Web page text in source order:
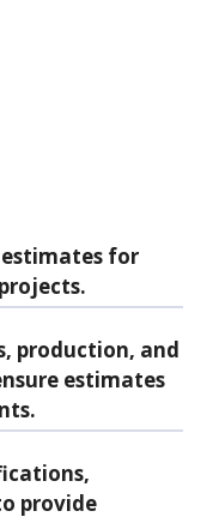
for
production, and
estimates
provide